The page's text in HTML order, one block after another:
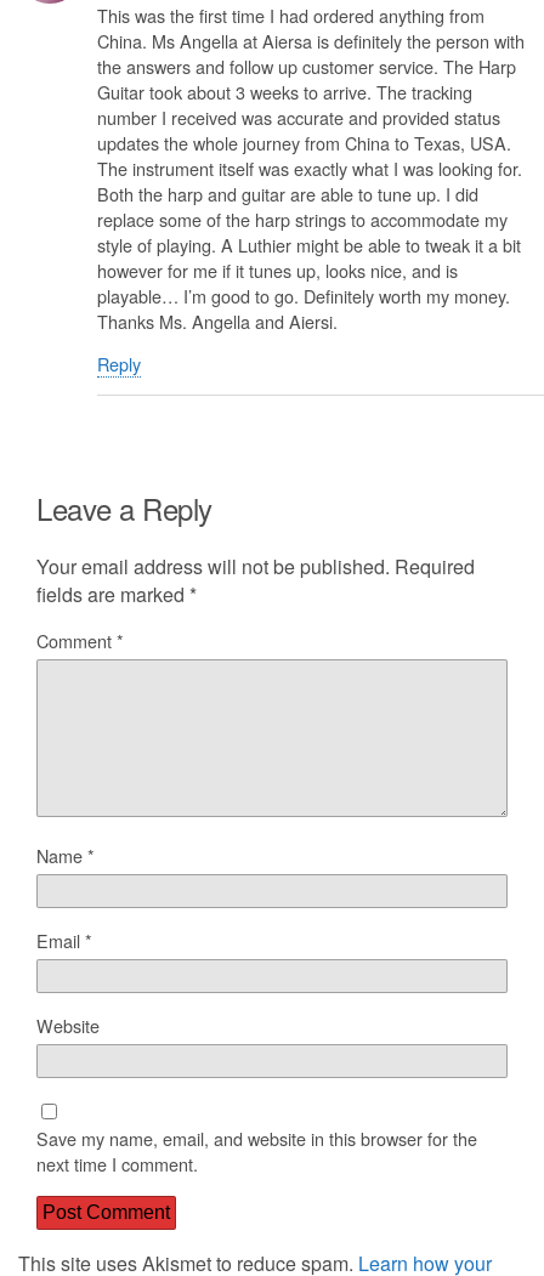
This was the first time I had ordered anything from
China. Ms Angella at Aiersa is definitely the person with
the answers and follow up customer service. The Harp
Guitar took about 3 weeks to arrive. The tracking
number I received was accurate and provided status
updates the whole journey from China to Texas, USA.
The instrument itself was exactly what I was looking for.
Both the harp and guitar are able to tune up. I did
replace some of the harp strings to accommodate my
style of playing. A Luthier might be able to tweak it a bit
however for me if it tunes up, looks nice, and is
playable… I’m good to go. Definitely worth my money.
Thanks Ms. Angella and Aiersi.
Reply
Leave a Reply
Your email address will not be published. Required
fields are marked *
Comment*
Name*
Email*
Website
Save my name, email, and website in this browser for the
next time I comment.
This site uses Akismet to reduce spam. Learn how your